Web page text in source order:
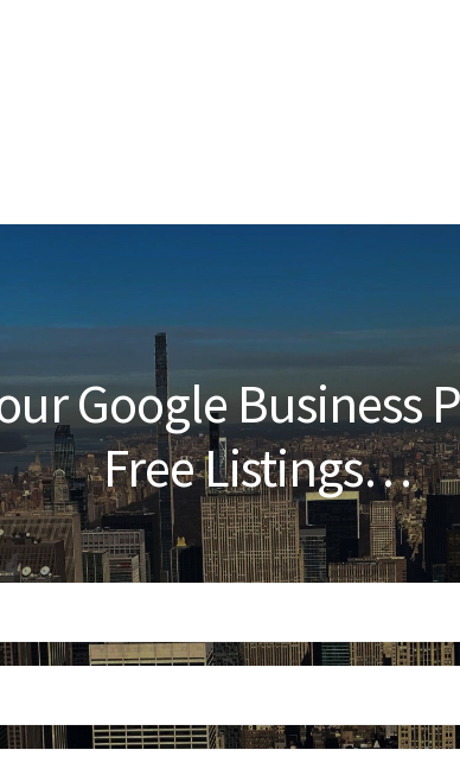
Google Business
Free Listings…